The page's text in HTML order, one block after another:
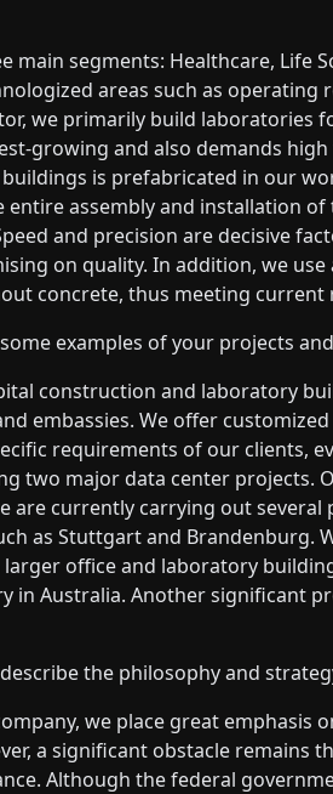
main segments: Healthcare, Life
areas such as operating
we primarily build laboratories
growing and also demands
is prefabricated in our
entire assembly and installation
and precision are decisive
on quality. In addition, we use
concrete, thus meeting current
examples of your projects
construction and laboratory
embassies. We offer
requirements of our clients,
two major data center projects.
are currently carrying out
as Stuttgart and Brandenburg.
office and laboratory
in Australia. Another significant
the philosophy and
we place great emphasis
a significant obstacle remains
Although the federal